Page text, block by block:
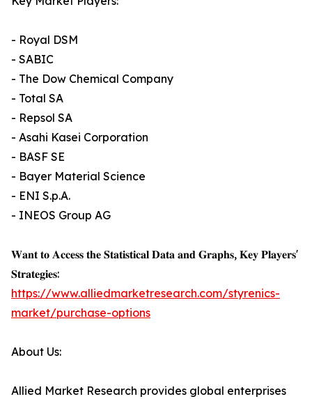
- Royal DSM
- SABIC
- The Dow Chemical Company
- Total SA
- Repsol SA
- Asahi Kasei Corporation
- BASF SE
- Bayer Material Science
- ENI S.p.A.
- INEOS Group AG
𝐖𝐚𝐧𝐭 𝐭𝐨 𝐀𝐜𝐜𝐞𝐬𝐬 𝐭𝐡𝐞 𝐒𝐭𝐚𝐭𝐢𝐬𝐭𝐢𝐜𝐚𝐥 𝐃𝐚𝐭𝐚 𝐚𝐧𝐝 𝐆𝐫𝐚𝐩𝐡𝐬, 𝐊𝐞𝐲 𝐏𝐥𝐚𝐲𝐞𝐫𝐬'
𝐒𝐭𝐫𝐚𝐭𝐞𝐠𝐢𝐞𝐬:
https://www.alliedmarketresearch.com/styrenics-
market/purchase-options
About Us:
Allied Market Research provides global enterprises